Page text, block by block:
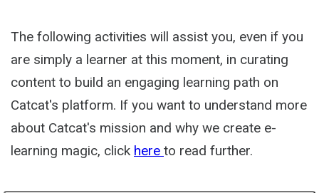
The following activities will assist you, even if you
are simply a learner at this moment, in curating
content to build an engaging learning path on
Catcat's platform. If you want to understand more
about Catcat's mission and why we create e-
learning magic, click here to read further.